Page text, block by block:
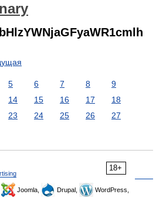
5 6 7 8
9
14 15 16 17
18
23 24 25 26
27
18+
Joomla, Drupal,
WordPress,